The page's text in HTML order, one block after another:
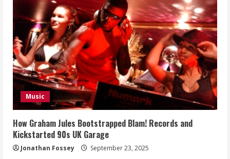
Music
How Graham Jules Bootstrapped Blam! Records and
Kickstarted 90s UK Garage
Jonathan Fossey September 23, 2025